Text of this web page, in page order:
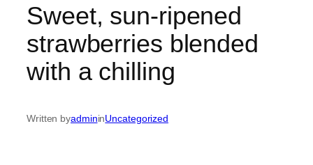
Sweet, sun-ripened
strawberries blended
with a chilling
Written byadmininUncategorized